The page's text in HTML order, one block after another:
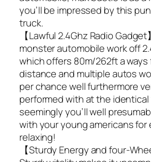
you’ll be impressed by this
truck.
【Lawful 2.4Ghz Radio
monster automobile work off
which offers 80m/262ft a
distance and multiple autos
per chance well furthermore
performed with at the identical
seemingly you’ll well
with your young americans for
relaxing!
【Sturdy Energy and four-